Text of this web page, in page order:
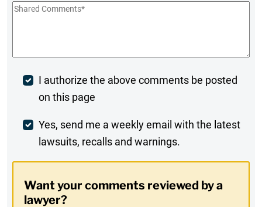
Shared
Post
Comment
I authorize the above comments be posted
on this page
Weekly
Digest
In
Yes, send me a weekly email with the latest
lawsuits, recalls and warnings.
Want your comments reviewed by a
lawyer?